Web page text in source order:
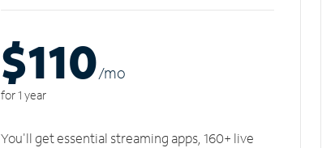
$110/mo
for 1 year
You'll get essential streaming apps, 160+ live